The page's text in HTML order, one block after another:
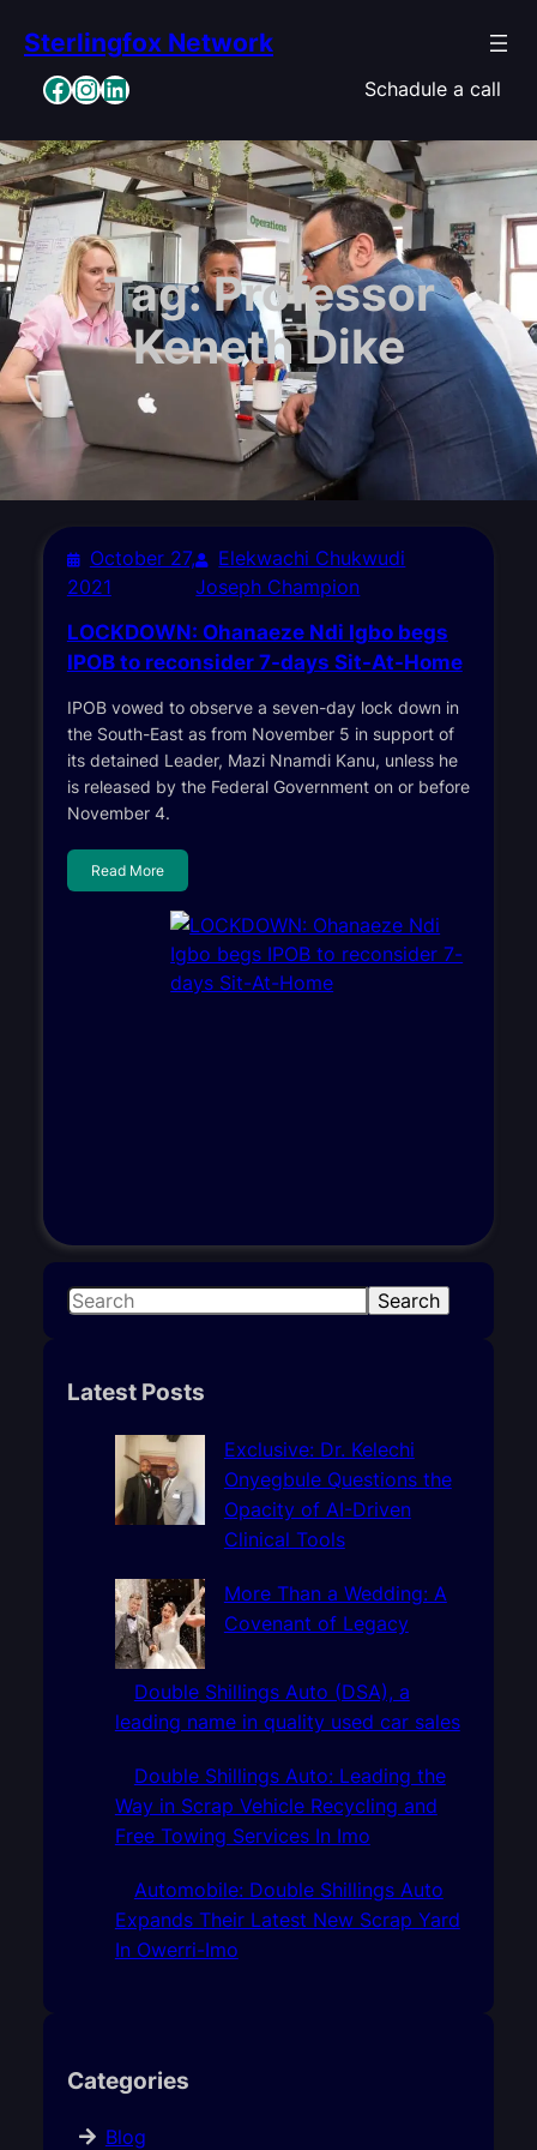
content
Sterlingfox Network
Facebook InstagramLinkedIn Schadule a call
Tag:Professor
Keneth Dike
October 27,
2021
Elekwachi Chukwudi
Joseph Champion
LOCKDOWN: Ohanaeze Ndi Igbo begs
IPOB to reconsider 7-days Sit-At-Home
IPOB vowed to observe a seven-day lock down in
the South-East as from November 5 in support of
its detained Leader, Mazi Nnamdi Kanu, unless he
is released by the Federal Government on or before
November 4.
Read More
S
r
Search
Latest Posts
Exclusive: Dr. Kelechi
Onyegbule Questions the
Opacity of AI-Driven
Clinical Tools
More Than a Wedding: A
Covenant of Legacy
Double Shillings Auto (DSA), a
leading name in quality used car sales
Double Shillings Auto: Leading the
Way in Scrap Vehicle Recycling and
Free Towing Services In Imo
Automobile: Double Shillings Auto
Expands Their Latest New Scrap Yard
In Owerri-Imo
Categories
Blog